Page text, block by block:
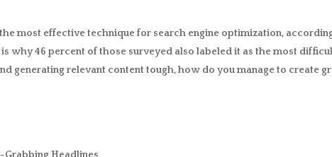
most effective technique for search engine optimization,
why 46 percent of those surveyed also labeled it as the most
generating relevant content tough, how do you manage to create